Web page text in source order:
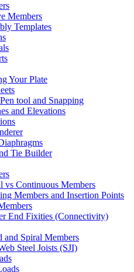
Members
Templates
Your Plate
tool and Snapping
and Elevations
Tie Builder
vs Continuous Members
Members and Insertion Points
End Fixities (Connectivity)
and Spiral Members
Steel Joists (SJI)